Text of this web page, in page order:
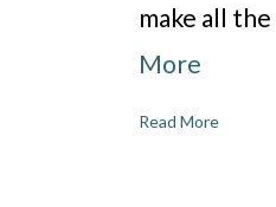
make all
More
Read More